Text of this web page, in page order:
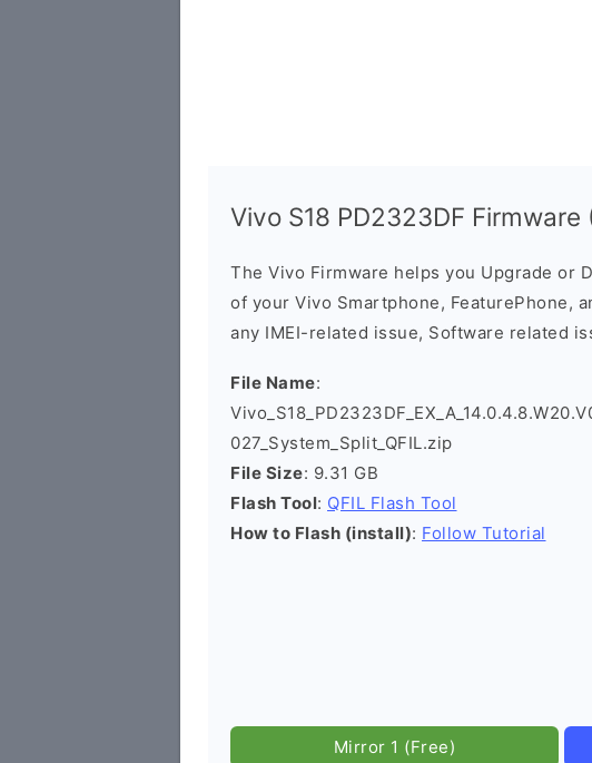
Vivo S18 PD2323DF Firmware
The Vivo Firmware helps you Upgrade or
of your Vivo Smartphone, FeaturePhone,
any IMEI-related issue, Software related
File Name:
027_System_Split_QFIL.zip
File Size: 9.31 GB
Flash Tool: QFIL Flash Tool
How to Flash (install): Follow Tutorial
Mirror 1 (Free)